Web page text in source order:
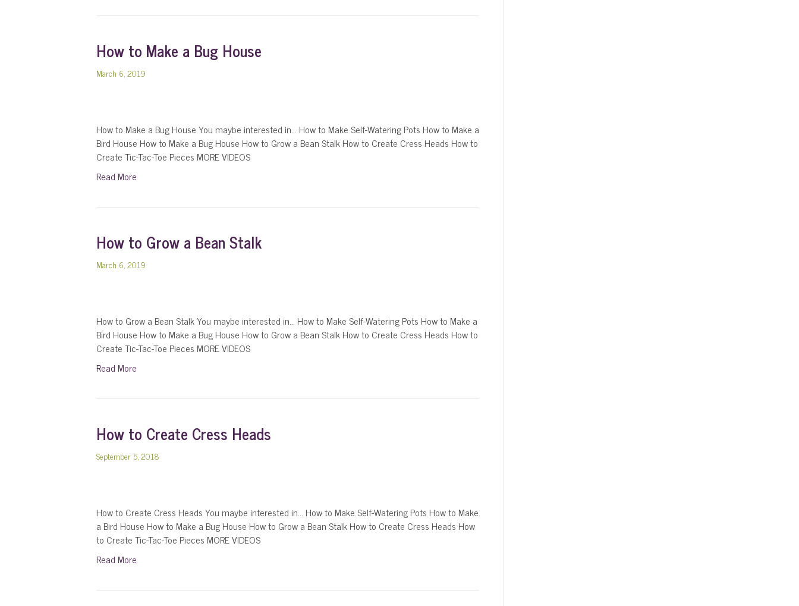
How to Make a Bug House
March 6, 2019
How to Make a Bug House You maybe interested in… How to Make Self-Watering Pots How to Make a
Bird House How to Make a Bug House How to Grow a Bean Stalk How to Create Cress Heads How to
Create Tic-Tac-Toe Pieces MORE VIDEOS
Read More
How to Grow a Bean Stalk
March 6, 2019
How to Grow a Bean Stalk You maybe interested in… How to Make Self-Watering Pots How to Make a
Bird House How to Make a Bug House How to Grow a Bean Stalk How to Create Cress Heads How to
Create Tic-Tac-Toe Pieces MORE VIDEOS
Read More
How to Create Cress Heads
September 5, 2018
How to Create Cress Heads You maybe interested in… How to Make Self-Watering Pots How to Make
a Bird House How to Make a Bug House How to Grow a Bean Stalk How to Create Cress Heads How
to Create Tic-Tac-Toe Pieces MORE VIDEOS
Read More